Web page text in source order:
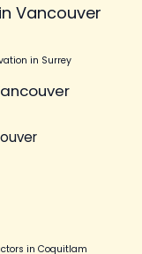
Vancouver
in Surrey
in Coquitlam